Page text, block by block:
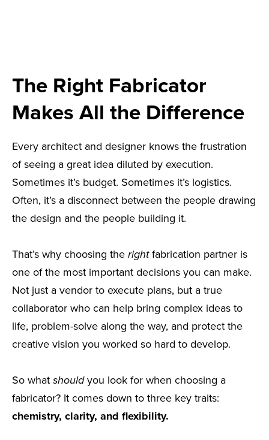
The Right Fabricator
Makes All the Difference
Every architect and designer knows the frustration
of seeing a great idea diluted by execution.
Sometimes it’s budget. Sometimes it’s logistics.
Often, it’s a disconnect between the people drawing
the design and the people building it.
That’s why choosing the rightfabrication partner is
one of the most important decisions you can make.
Not just a vendor to execute plans, but a true
collaborator who can help bring complex ideas to
life, problem-solve along the way, and protect the
creative vision you worked so hard to develop.
So what shouldyou look for when choosing a
fabricator? It comes down to three key traits:
chemistry, clarity, and flexibility.